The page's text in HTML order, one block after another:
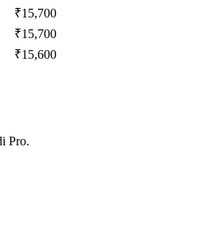
₹15,700
₹15,700
₹15,600
Pro.